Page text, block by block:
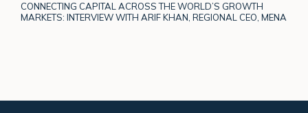
CONNECTING CAPITAL ACROSS THE WORLD’S GROWTH
MARKETS: INTERVIEW WITH ARIF KHAN, REGIONAL CEO, MENA